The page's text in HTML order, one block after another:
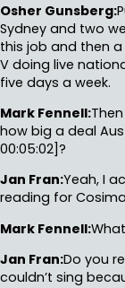
Osher Gunsberg:
Sydney and two
this job and then
V doing live
five days a week.
Mark Fennell:
how big a deal
00:05:02]?
Jan Fran:Yeah, I
reading for
Mark Fennell:
Jan Fran:Do you
couldn’t sing